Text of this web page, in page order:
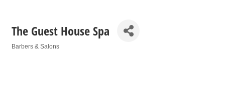
The Guest House Spa
Barbers & Salons